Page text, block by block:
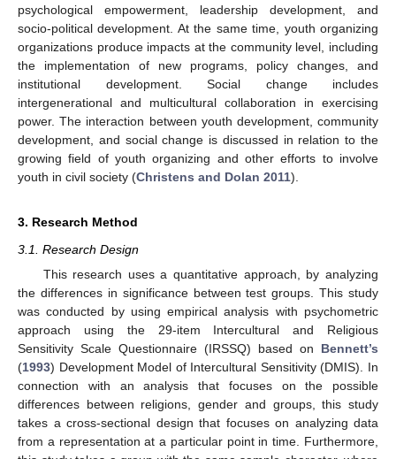
psychological empowerment, leadership development, and
socio-political development. At the same time, youth organizing
organizations produce impacts at the community level, including
the implementation of new programs, policy changes, and
institutional development. Social change includes
intergenerational and multicultural collaboration in exercising
power. The interaction between youth development, community
development, and social change is discussed in relation to the
growing field of youth organizing and other efforts to involve
youth in civil society (Christens and Dolan 2011).
3. Research Method
3.1. Research Design
This research uses a quantitative approach, by analyzing
the differences in significance between test groups. This study
was conducted by using empirical analysis with psychometric
approach using the 29-item Intercultural and Religious
Sensitivity Scale Questionnaire (IRSSQ) based on Bennett’s
(1993) Development Model of Intercultural Sensitivity (DMIS). In
connection with an analysis that focuses on the possible
differences between religions, gender and groups, this study
takes a cross-sectional design that focuses on analyzing data
from a representation at a particular point in time. Furthermore,